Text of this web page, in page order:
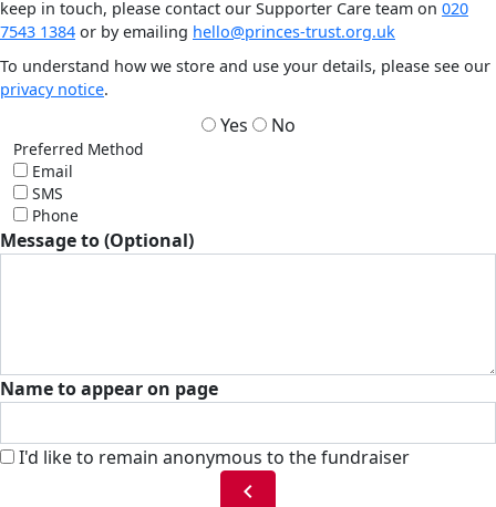
keep in touch, please contact our Supporter Care team on 020
7543 1384 or by emailing hello@princes-trust.org.uk
To understand how we store and use your details, please see our
privacy notice.
Yes No
Preferred Method
Email
SMS
Phone
Message to (Optional)
Name to appear on page
I'd like to remain anonymous to the fundraiser
chevron_left